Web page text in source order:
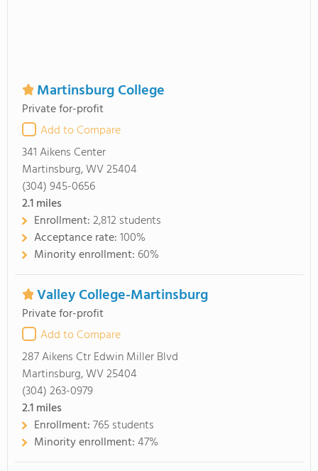
Martinsburg College
Private for-profit
Add to Compare
341 Aikens Center
Martinsburg, WV 25404
(304) 945-0656
2.1miles
Enrollment:2,812 students
Acceptance rate:100%
Minority enrollment: 60%
Valley College-Martinsburg
Private for-profit
Add to Compare
287 Aikens Ctr Edwin Miller Blvd
Martinsburg, WV 25404
(304) 263-0979
2.1miles
Enrollment:765 students
Minority enrollment:47%